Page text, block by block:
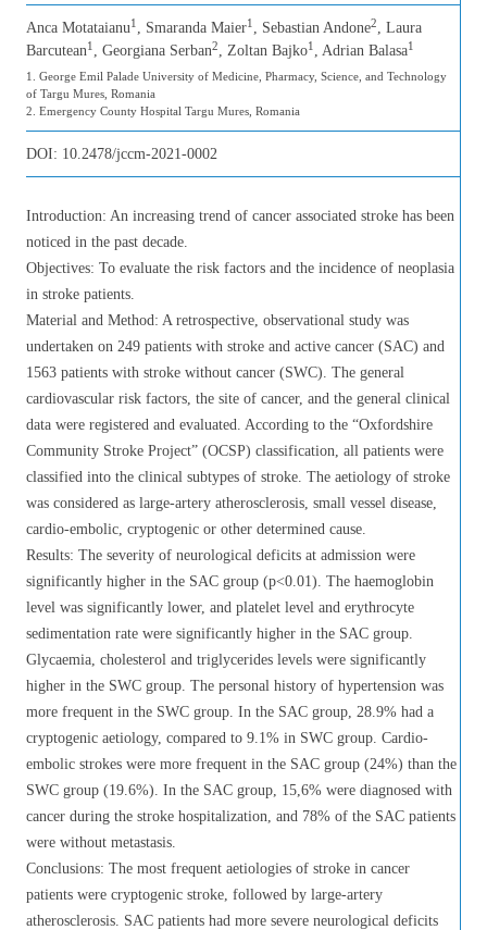
Anca Motataianu1 , Smaranda Maier1 , Sebastian Andone2, Laura
Barcutean1 , Georgiana Serban2, Zoltan Bajko1 , Adrian Balasa1
1. George Emil Palade University of Medicine, Pharmacy, Science, and Technology
of Targu Mures, Romania
2. Emergency County Hospital Targu Mures, Romania
DOI: 10.2478/jccm-2021-0002
Introduction: An increasing trend of cancer associated stroke has been
noticed in the past decade.
Objectives: To evaluate the risk factors and the incidence of neoplasia
in stroke patients.
Material and Method: A retrospective, observational study was
undertaken on 249 patients with stroke and active cancer (SAC) and
1563 patients with stroke without cancer (SWC). The general
cardiovascular risk factors, the site of cancer, and the general clinical
data were registered and evaluated. According to the “Oxfordshire
Community Stroke Project” (OCSP) classification, all patients were
classified into the clinical subtypes of stroke. The aetiology of stroke
was considered as large-artery atherosclerosis, small vessel disease,
cardio-embolic, cryptogenic or other determined cause.
Results: The severity of neurological deficits at admission were
significantly higher in the SAC group (p<0.01). The haemoglobin
level was significantly lower, and platelet level and erythrocyte
sedimentation rate were significantly higher in the SAC group.
Glycaemia, cholesterol and triglycerides levels were significantly
higher in the SWC group. The personal history of hypertension was
more frequent in the SWC group. In the SAC group, 28.9% had a
cryptogenic aetiology, compared to 9.1% in SWC group. Cardio-
embolic strokes were more frequent in the SAC group (24%) than the
SWC group (19.6%). In the SAC group, 15,6% were diagnosed with
cancer during the stroke hospitalization, and 78% of the SAC patients
were without metastasis.
Conclusions: The most frequent aetiologies of stroke in cancer
patients were cryptogenic stroke, followed by large-artery
atherosclerosis. SAC patients had more severe neurological deficits